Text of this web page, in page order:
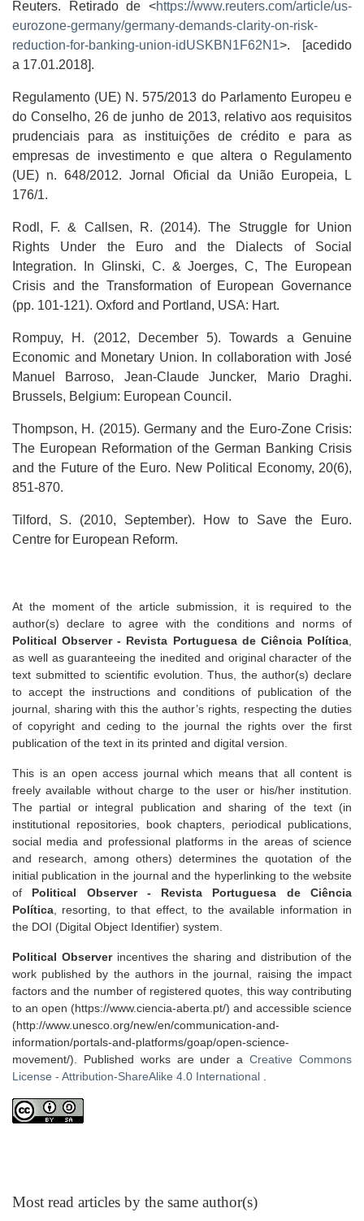
Reuters. Retirado de <https://www.reuters.com/article/us-
eurozone-germany/germany-demands-clarity-on-risk-
reduction-for-banking-union-idUSKBN1F62N1>. [acedido
a 17.01.2018].
Regulamento (UE) N. 575/2013 do Parlamento Europeu e
do Conselho, 26 de junho de 2013, relativo aos requisitos
prudenciais para as instituições de crédito e para as
empresas de investimento e que altera o Regulamento
(UE) n. 648/2012. Jornal Oficial da União Europeia, L
176/1.
Rodl, F. & Callsen, R. (2014). The Struggle for Union
Rights Under the Euro and the Dialects of Social
Integration. In Glinski, C. & Joerges, C, The European
Crisis and the Transformation of European Governance
(pp. 101-121). Oxford and Portland, USA: Hart.
Rompuy, H. (2012, December 5). Towards a Genuine
Economic and Monetary Union. In collaboration with José
Manuel Barroso, Jean-Claude Juncker, Mario Draghi.
Brussels, Belgium: European Council.
Thompson, H. (2015). Germany and the Euro-Zone Crisis:
The European Reformation of the German Banking Crisis
and the Future of the Euro. New Political Economy, 20(6),
851-870.
Tilford, S. (2010, September). How to Save the Euro.
Centre for European Reform.
At the moment of the article submission, it is required to the
author(s) declare to agree with the conditions and norms of
Political Observer - Revista Portuguesa de Ciência Política,
as well as guaranteeing the inedited and original character of the
text submitted to scientific evolution. Thus, the author(s) declare
to accept the instructions and conditions of publication of the
journal, sharing with this the author’s rights, respecting the duties
of copyright and ceding to the journal the rights over the first
publication of the text in its printed and digital version.
This is an open access journal which means that all content is
freely available without charge to the user or his/her institution.
The partial or integral publication and sharing of the text (in
institutional repositories, book chapters, periodical publications,
social media and professional platforms in the areas of science
and research, among others) determines the quotation of the
initial publication in the journal and the hyperlinking to the website
of Political Observer - Revista Portuguesa de Ciência
Política, resorting, to that effect, to the available information in
the DOI (Digital Object Identifier) system.
Political Observerincentives the sharing and distribution of the
work published by the authors in the journal, raising the impact
factors and the number of registered quotes, this way contributing
to an open (https://www.ciencia-aberta.pt/) and accessible science
(http://www.unesco.org/new/en/communication-and-
information/portals-and-platforms/goap/open-science-
movement/). Published works are under aCreative Commons
License - Attribution-ShareAlike 4.0 International .
Most read articles by the same author(s)